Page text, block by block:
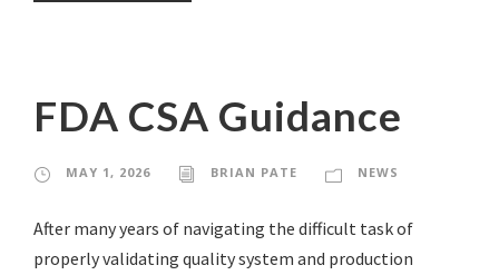
FDA CSA Guidance
MAY 1, 2026 BRIAN PATE NEWS
After many years of navigating the difficult task of
properly validating quality system and production